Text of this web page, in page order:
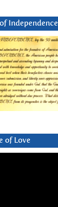
Independence
of Love